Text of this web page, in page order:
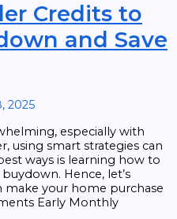
Credits to
and Save
2025
especially with
using smart strategies can
ways is learning how to
Hence, let’s
your home purchase
Early Monthly